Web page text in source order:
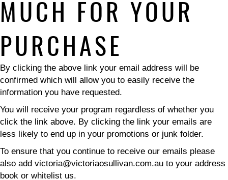
MUCH FOR YOUR
PURCHASE
By clicking the above link your email address will be
confirmed which will allow you to easily receive the
information you have requested.
You will receive your program regardless of whether you
click the link above. By clicking the link your emails are
less likely to end up in your promotions or junk folder.
To ensure that you continue to receive our emails please
also add victoria@victoriaosullivan.com.au to your address
book or whitelist us.